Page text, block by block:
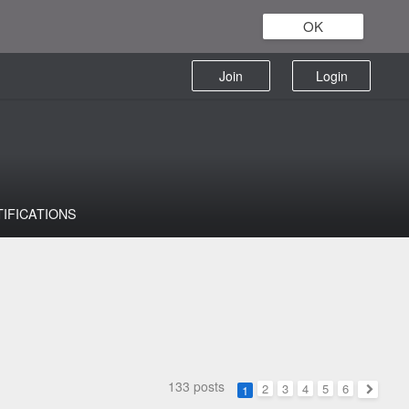
OK
Login
Join
133 posts 1 2 3 4 5
6
Next